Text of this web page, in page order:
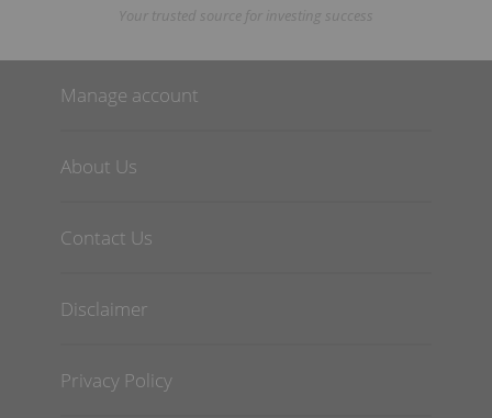
Your trusted source for investing success
Manage account
About Us
Contact Us
Disclaimer
Privacy Policy